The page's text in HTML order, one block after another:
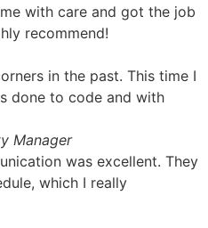
with care and got the job
recommend!
in the past. This time I
done to code and with
Manager
was excellent. They
which I really